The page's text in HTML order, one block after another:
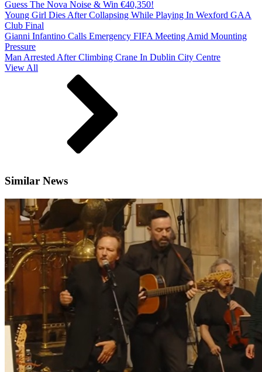
Guess The Nova Noise & Win €40,350!
Young Girl Dies After Collapsing While Playing In Wexford GAA
Club Final
Gianni Infantino Calls Emergency FIFA Meeting Amid Mounting
Pressure
Man Arrested After Climbing Crane In Dublin City Centre
View All
Similar News